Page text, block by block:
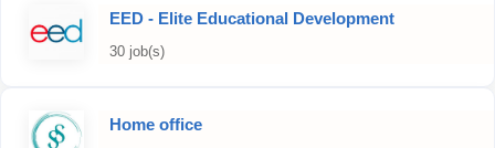
EED - Elite Educational Development
30 job(s)
Home office